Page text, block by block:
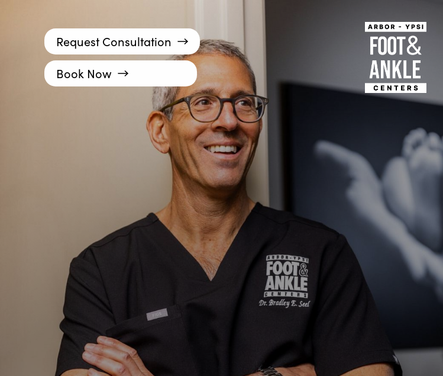
Request Consultation
Book Now